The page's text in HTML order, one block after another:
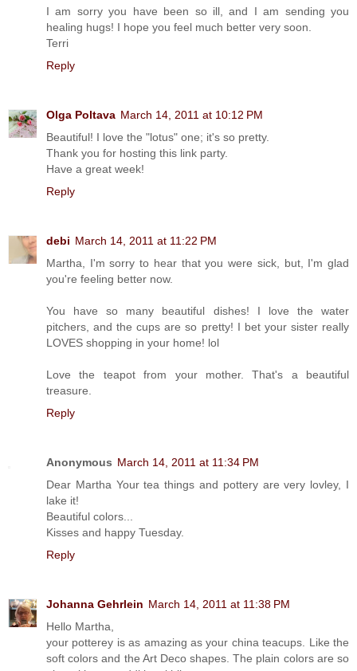
I am sorry you have been so ill, and I am sending you
healing hugs! I hope you feel much better very soon.
Terri
Reply
Olga Poltava March 14, 2011 at 10:12 PM
Beautiful! I love the "lotus" one; it's so pretty.
Thank you for hosting this link party.
Have a great week!
Reply
debi March 14, 2011 at 11:22 PM
Martha, I'm sorry to hear that you were sick, but, I'm glad
you're feeling better now.
You have so many beautiful dishes! I love the water
pitchers, and the cups are so pretty! I bet your sister really
LOVES shopping in your home! lol
Love the teapot from your mother. That's a beautiful
treasure.
Reply
Anonymous March 14, 2011 at 11:34 PM
Dear Martha Your tea things and pottery are very lovley, I
lake it!
Beautiful colors...
Kisses and happy Tuesday.
Reply
Johanna Gehrlein March 14, 2011 at 11:38 PM
Hello Martha,
your potterey is as amazing as your china teacups. Like the
soft colors and the Art Deco shapes. The plain colors are so